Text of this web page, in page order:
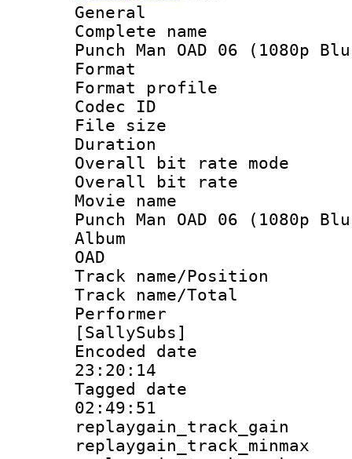
General
Complete
Punch Man OAD 06 (1080p
Format :
Format
Codec ID :
File size :
Duration :
Overall bit rate
Overall bit
Movie name :
Punch Man OAD 06 (1080p
Album :
OAD
Track name/
Track
[SallySubs]
Encoded date
23:20:14
Tagged date :
02:49:51